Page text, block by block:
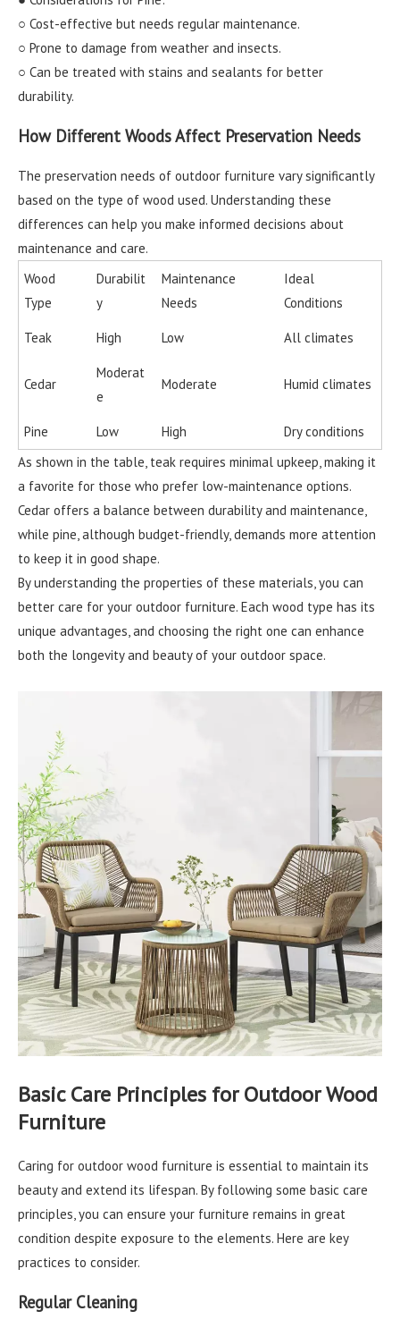
○ Cost-effective but needs regular maintenance.
○ Prone to damage from weather and insects.
○ Can be treated with stains and sealants for better
durability.
How Different Woods Affect Preservation Needs
The preservation needs of outdoor furniture vary significantly
based on the type of wood used. Understanding these
differences can help you make informed decisions about
maintenance and care.
Wood
Type
Durabilit
y
Maintenance
Needs
Ideal
Conditions
Teak High Low All climates
Cedar
Moderat
e
Moderate Humid climates
Pine Low High
Dry conditions
As shown in the table, teak requires minimal upkeep, making it
a favorite for those who prefer low-maintenance options.
Cedar offers a balance between durability and maintenance,
while pine, although budget-friendly, demands more attention
to keep it in good shape.
By understanding the properties of these materials, you can
better care for your outdoor furniture. Each wood type has its
unique advantages, and choosing the right one can enhance
both the longevity and beauty of your outdoor space.
Basic Care Principles for Outdoor Wood
Furniture
Caring for outdoor wood furniture is essential to maintain its
beauty and extend its lifespan. By following some basic care
principles, you can ensure your furniture remains in great
condition despite exposure to the elements. Here are key
practices to consider.
Regular Cleaning